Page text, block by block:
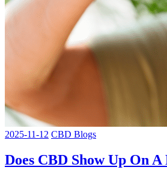
2025-11-12 CBD Blogs
Does CBD Show Up On A